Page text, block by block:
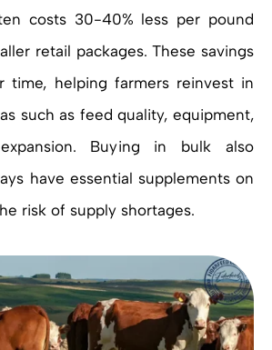
costs 30-40% less per pound
retail packages. These savings
time, helping farmers reinvest in
such as feed quality, equipment,
Buying in bulk also
have essential supplements on
risk of supply shortages.